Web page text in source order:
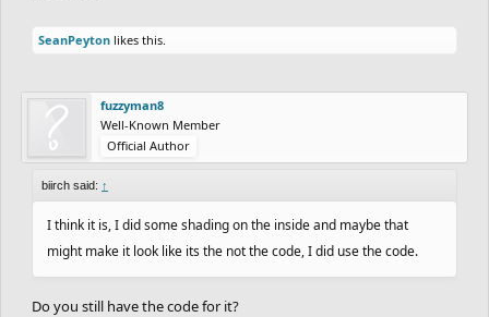
SeanPeyton likes this.
fuzzyman8
Well-Known Member
Official Author
biirch said: ↑
I think it is, I did some shading on the inside and maybe that
might make it look like its the not the code, I did use the code.
Do you still have the code for it?